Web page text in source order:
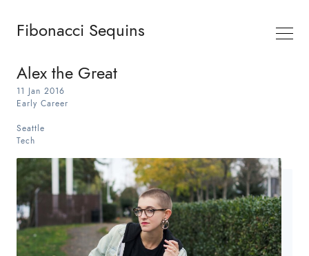
Fibonacci Sequins
Alex the Great
11 Jan 2016
Early Career
Seattle
Tech